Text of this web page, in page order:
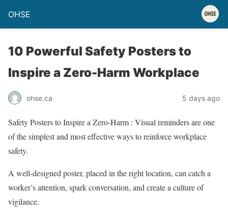
OHSE
10 Powerful Safety Posters to
Inspire a Zero-Harm Workplace
ohse.ca 5 days ago
Safety Posters to Inspire a Zero-Harm : Visual reminders are one
of the simplest and most effective ways to reinforce workplace
safety.
A well-designed poster, placed in the right location, can catch a
worker’s attention, spark conversation, and create a culture of
vigilance.